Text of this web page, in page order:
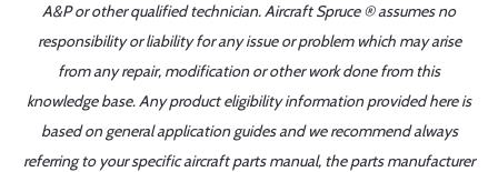
A&P or other qualified technician. Aircraft Spruce ® assumes no
responsibility or liability for any issue or problem which may arise
from any repair, modification or other work done from this
knowledge base. Any product eligibility information provided here is
based on general application guides and we recommend always
referring to your specific aircraft parts manual, the parts manufacturer